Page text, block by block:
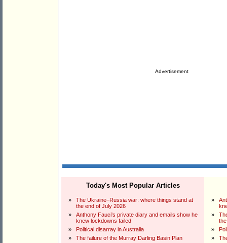
Advertisement
Today's Most Popular Articles
»
The Ukraine–Russia war: where things stand at
the end of July 2026
»
Anthony Fauci's private diary and emails show he
knew lockdowns failed
»
Political disarray in Australia
»
The failure of the Murray Darling Basin Plan
»
»
»
»